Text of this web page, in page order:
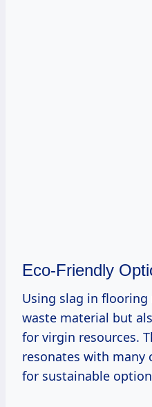
Eco-Friendly
Using slag in flooring
waste material but
for virgin resources.
resonates with many
for sustainable